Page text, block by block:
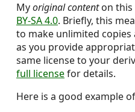
Myoriginal contenton this
BY-SA 4.0. Briefly, this
to make unlimited
as you provide
same license to your
full licensefor details.
Here is a good example